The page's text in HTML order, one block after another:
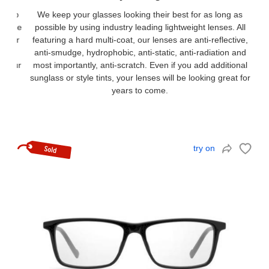
We keep your glasses looking their best for as long as
possible by using industry leading lightweight lenses. All
featuring a hard multi-coat, our lenses are anti-reflective,
anti-smudge, hydrophobic, anti-static, anti-radiation and
most importantly, anti-scratch. Even if you add additional
sunglass or style tints, your lenses will be looking great for
years to come.
try on